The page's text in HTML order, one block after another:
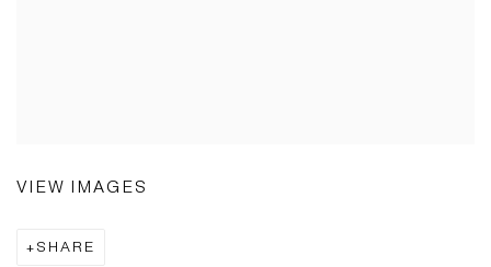
VIEW IMAGES
SHARE